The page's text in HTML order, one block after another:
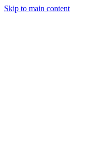
Skip to main content